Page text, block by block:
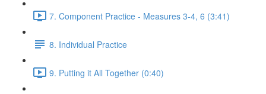
7. Component Practice - Measures 3-4, 6 (3:41)
8. Individual Practice
9. Putting it All Together (0:40)